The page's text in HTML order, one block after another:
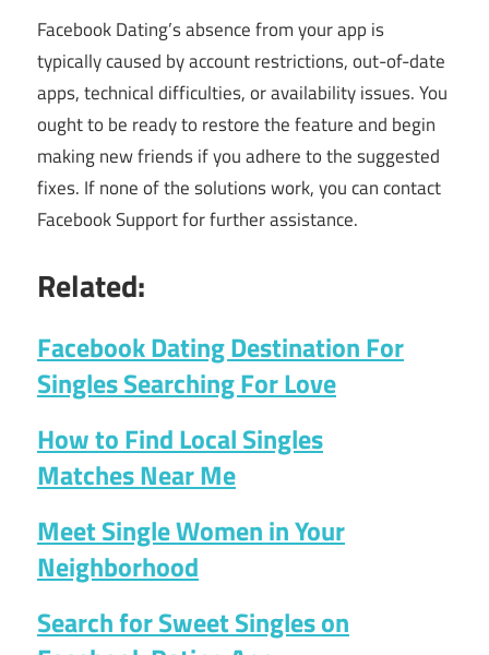
Facebook Dating’s absence from your app is
typically caused by account restrictions, out-of-date
apps, technical difficulties, or availability issues. You
ought to be ready to restore the feature and begin
making new friends if you adhere to the suggested
fixes. If none of the solutions work, you can contact
Facebook Support for further assistance.
Related:
Facebook Dating Destination For
Singles Searching For Love
How to Find Local Singles
Matches Near Me
Meet Single Women in Your
Neighborhood
Search for Sweet Singles on